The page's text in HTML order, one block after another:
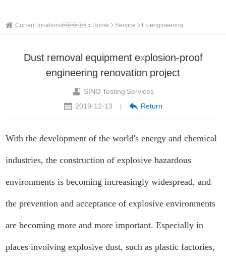
Current locations： Home Service Ex engineering
Dust removal equipment explosion-proof
engineering renovation project
SINO Testing Services
2019-12-13
| Return
With the development of the world's energy and chemical
industries, the construction of explosive hazardous
environments is becoming increasingly widespread, and
the prevention and acceptance of explosive environments
are becoming more and more important. Especially in
places involving explosive dust, such as plastic factories,